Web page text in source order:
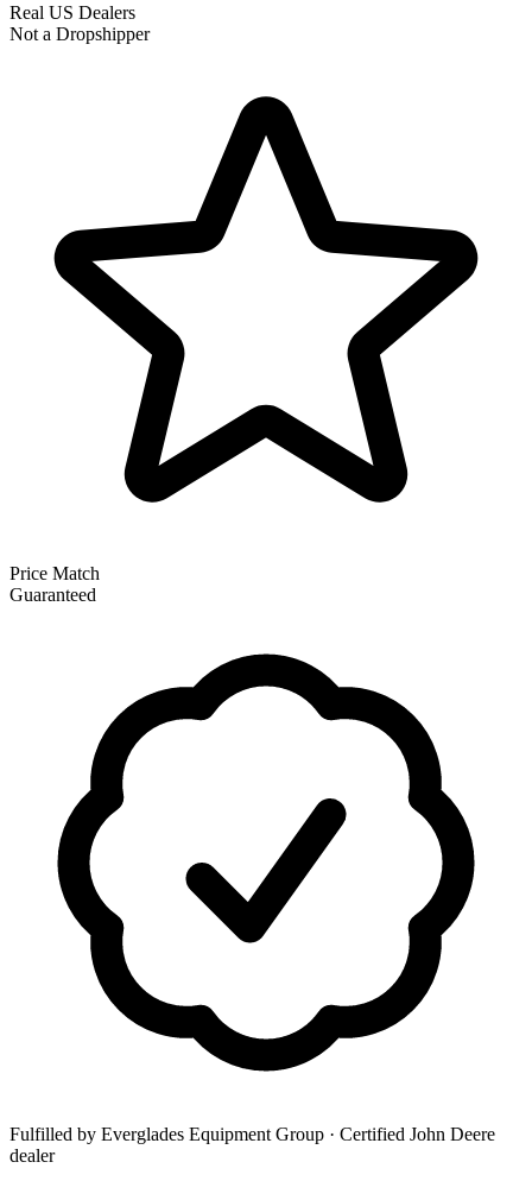
Real US Dealers
Not a Dropshipper
Price Match
Guaranteed
Fulfilled by Everglades Equipment Group · Certified John Deere
dealer